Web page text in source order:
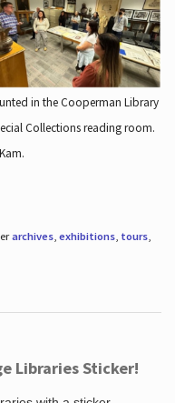
in the Cooperman Library
Collections reading room.
archives, exhibitions, tours,
Libraries Sticker!